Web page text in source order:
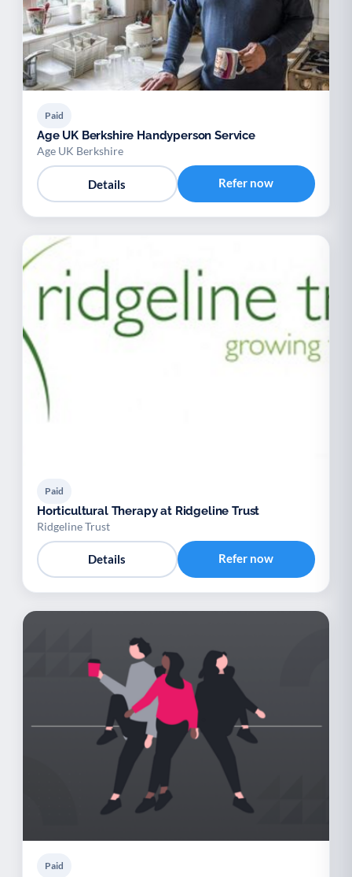
Paid
Age UK Berkshire Handyperson Service
Age UK Berkshire
Details Refer now
Paid
Horticultural Therapy at Ridgeline Trust
Ridgeline Trust
Details Refer now
Paid